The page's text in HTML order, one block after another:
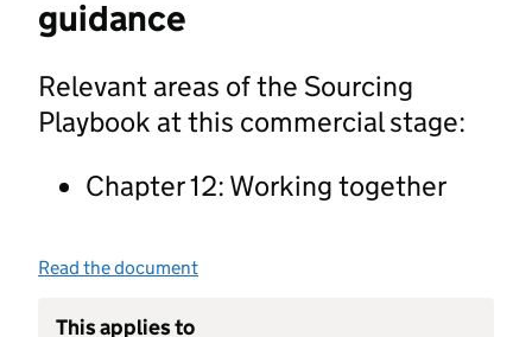
guidance
Relevant areas of the Sourcing
Playbook at this commercial stage:
Chapter 12: Working together
Read the document
This applies to